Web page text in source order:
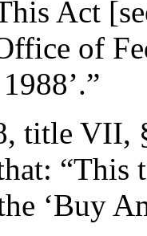
Act
of
title VII,
“This
‘Buy